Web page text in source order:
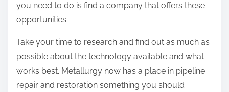
you need to do is find a company that offers these
opportunities.
Take your time to research and find out as much as
possible about the technology available and what
works best. Metallurgy now has a place in pipeline
repair and restoration something you should